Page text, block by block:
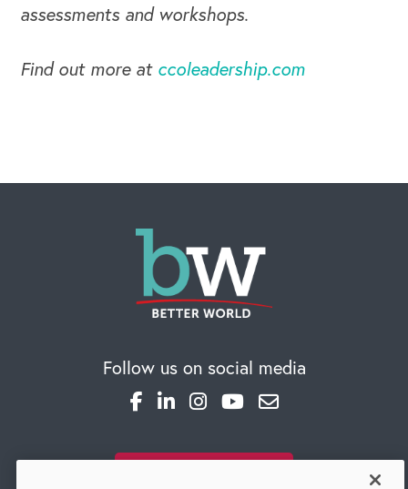
assessments and workshops.
Find out more at ccoleadership.com
Follow us on social media